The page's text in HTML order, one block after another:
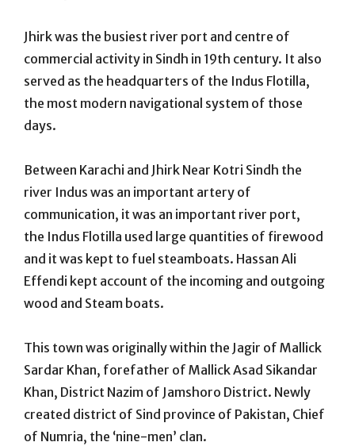
Jhirk was the busiest river port and centre of
commercial activity in Sindh in 19th century. It also
served as the headquarters of the Indus Flotilla,
the most modern navigational system of those
days.
Between Karachi and Jhirk Near Kotri Sindh the
river Indus was an important artery of
communication, it was an important river port,
the Indus Flotilla used large quantities of firewood
and it was kept to fuel steamboats. Hassan Ali
Effendi kept account of the incoming and outgoing
wood and Steam boats.
This town was originally within the Jagir of Mallick
Sardar Khan, forefather of Mallick Asad Sikandar
Khan, District Nazim of Jamshoro District. Newly
created district of Sind province of Pakistan, Chief
of Numria, the ‘nine-men’ clan.